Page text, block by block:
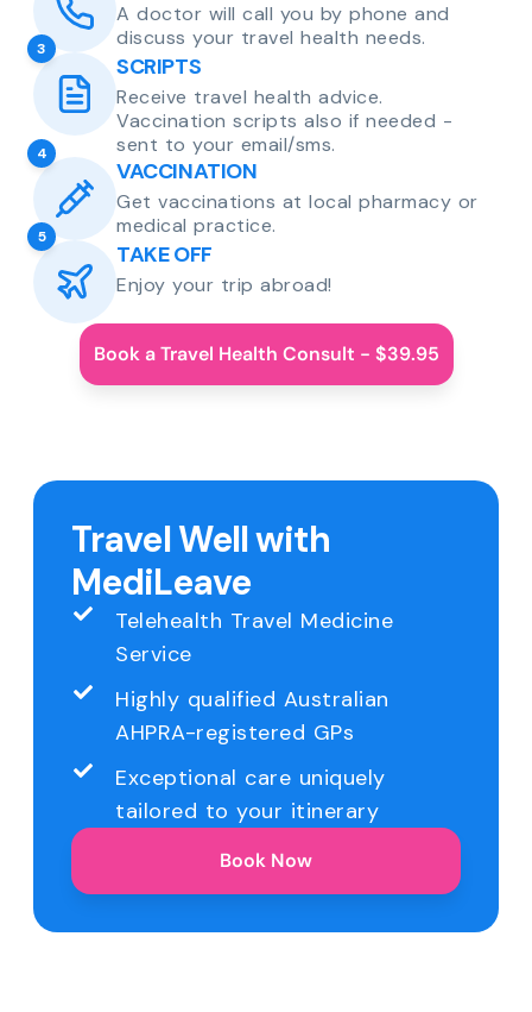
A doctor will call you by phone and
discuss your travel health needs.
3
SCRIPTS
Receive travel health advice.
Vaccination scripts also if needed -
sent to your email/sms.
4
VACCINATION
Get vaccinations at local pharmacy or
medical practice.
5
TAKE OFF
Enjoy your trip abroad!
Book a Travel Health Consult - $39.95
Travel Well with
MediLeave
Telehealth Travel Medicine
Service
Highly qualified Australian
AHPRA-registered GPs
Exceptional care uniquely
tailored to your itinerary
Book Now